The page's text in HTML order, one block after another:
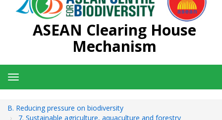
ASEAN Clearing House
Mechanism
Toggle
navigation
B. Reducing pressure on biodiversity
7. Sustainable agriculture, aquaculture and forestry